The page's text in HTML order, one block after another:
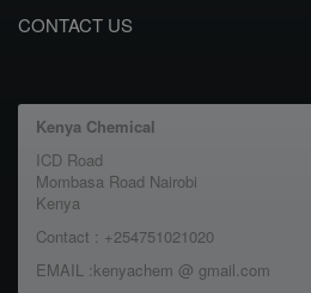
CONTACT US
Kenya Chemical
ICD Road
Mombasa Road Nairobi
Kenya
Contact : +254751021020
EMAIL :kenyachem @ gmail.com